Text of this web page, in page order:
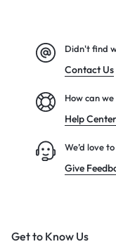
Didn't find
Contact Us
How can
Help Center
We’d love
Give
Get to Know Us